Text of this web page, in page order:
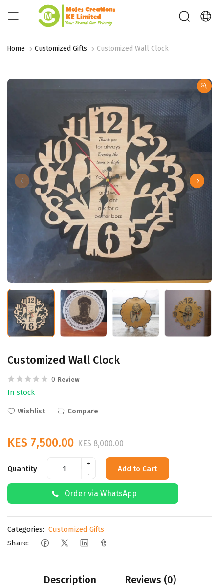
Home Customized Gifts Customized Wall Clock
Customized Wall Clock
0 Review
In stock
Wishlist Compare
KES 7,500.00 KES 8,000.00
Quantity
+
-
Add to Cart
Order via WhatsApp
Categories: Customized Gifts
Share:
Description Reviews (0)